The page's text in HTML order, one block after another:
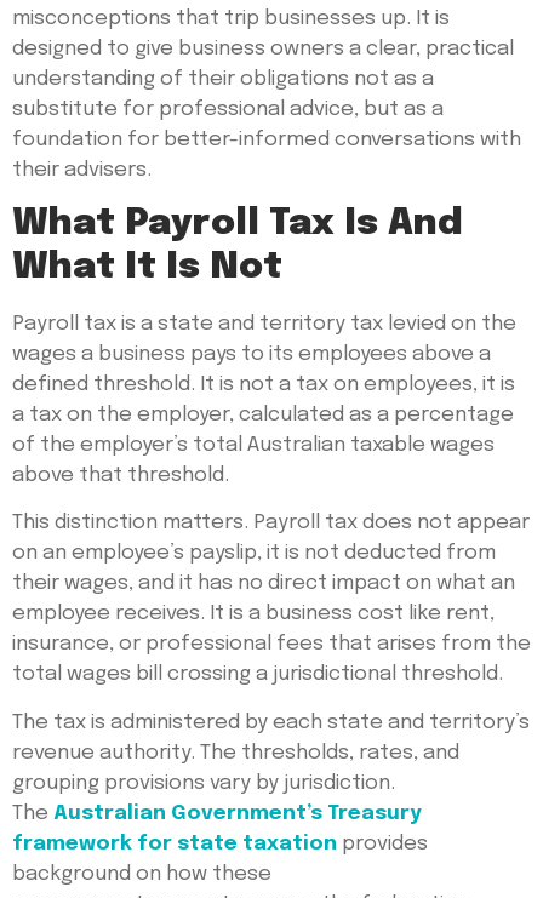
misconceptions that trip businesses up. It is
designed to give business owners a clear, practical
understanding of their obligations not as a
substitute for professional advice, but as a
foundation for better-informed conversations with
their advisers.
What Payroll Tax Is And
What It Is Not
Payroll tax is a state and territory tax levied on the
wages a business pays to its employees above a
defined threshold. It is not a tax on employees, it is
a tax on the employer, calculated as a percentage
of the employer’s total Australian taxable wages
above that threshold.
This distinction matters. Payroll tax does not appear
on an employee’s payslip, it is not deducted from
their wages, and it has no direct impact on what an
employee receives. It is a business cost like rent,
insurance, or professional fees that arises from the
total wages bill crossing a jurisdictional threshold.
The tax is administered by each state and territory’s
revenue authority. The thresholds, rates, and
grouping provisions vary by jurisdiction.
The Australian Government’s Treasury
framework for state taxation provides
background on how these